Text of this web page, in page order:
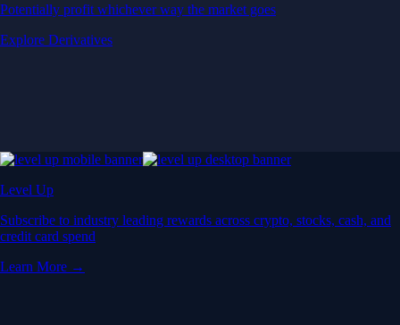
Potentially profit whichever way the market goes
Explore Derivatives
Level Up
Subscribe to industry leading rewards across crypto, stocks, cash, and
credit card spend
Learn More →